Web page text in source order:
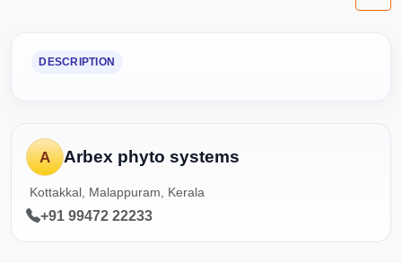
DESCRIPTION
A Arbex phyto systems
Kottakkal, Malappuram, Kerala
+91 99472 22233